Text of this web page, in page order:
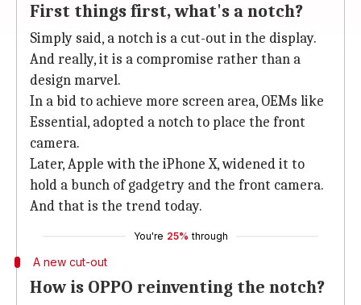
First things first, what's a notch?
Simply said, a notch is a cut-out in the display.
And really, it is a compromise rather than a
design marvel.
In a bid to achieve more screen area, OEMs like
Essential, adopted a notch to place the front
camera.
Later, Apple with the iPhone X, widened it to
hold a bunch of gadgetry and the front camera.
And that is the trend today.
You're 25% through
A new cut-out
How is OPPO reinventing the notch?